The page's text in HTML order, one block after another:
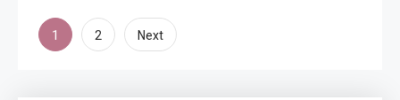
Posts
1 2 Next